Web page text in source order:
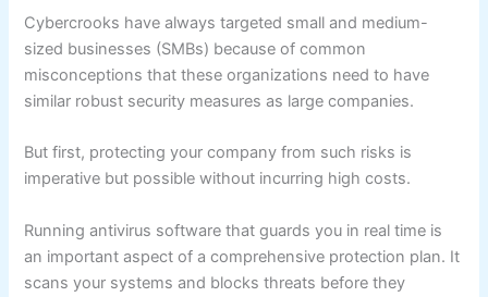
Cybercrooks have always targeted small and medium-
sized businesses (SMBs) because of common
misconceptions that these organizations need to have
similar robust security measures as large companies.
But first, protecting your company from such risks is
imperative but possible without incurring high costs.
Running antivirus software that guards you in real time is
an important aspect of a comprehensive protection plan. It
scans your systems and blocks threats before they